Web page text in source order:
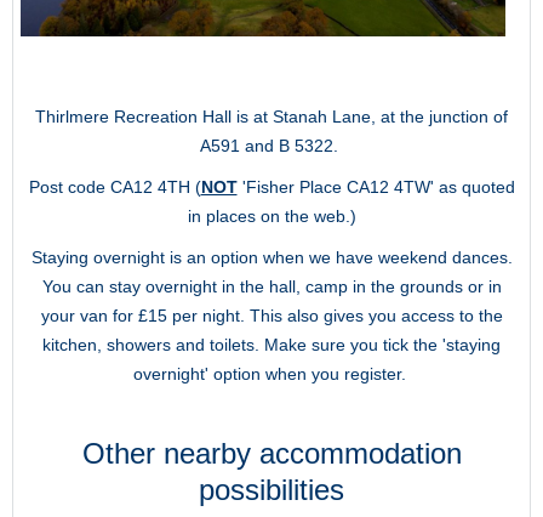
Thirlmere Recreation Hall is at Stanah Lane, at the junction of
A591 and B 5322.
Post code CA12 4TH (NOT'Fisher Place CA12 4TW' as quoted
in places on the web.)
Staying overnight is an option when we have weekend dances.
You can stay overnight in the hall, camp in the grounds or in
your van for £15 per night. This also gives you access to the
kitchen, showers and toilets. Make sure you tick the 'staying
overnight' option when you register.
Other nearby accommodation
possibilities